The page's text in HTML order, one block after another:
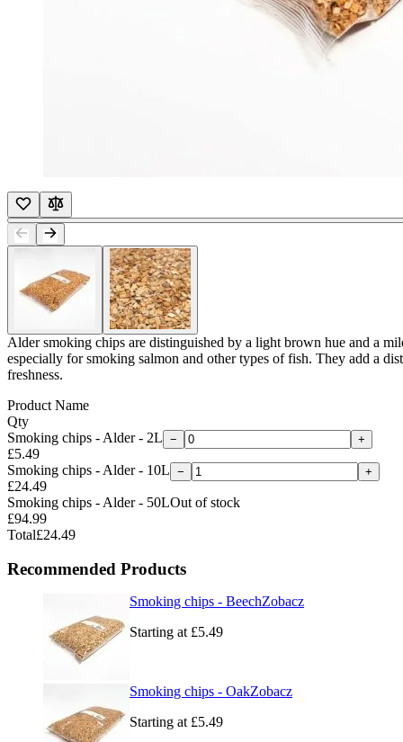
Alder smoking chips are distinguished by a light brown hue and a
especially for smoking salmon and other types of fish. They add a
freshness.
Product Name
Qty
Smoking chips - Alder - 2L
£5.49
− +
Smoking chips - Alder - 10L
£24.49
− +
Smoking chips - Alder - 50L
£94.99
Out of stock
Total£24.49
Recommended Products
Smoking chips - Beech
Starting at £5.49
Zobacz
Smoking chips - Oak
Starting at £5.49
Zobacz